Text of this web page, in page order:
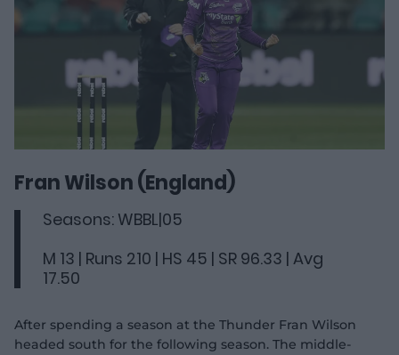
Fran Wilson (England)
Seasons: WBBL|05
M 13 | Runs 210 | HS 45 | SR 96.33 | Avg
17.50
After spending a season at the Thunder Fran Wilson
headed south for the following season. The middle-